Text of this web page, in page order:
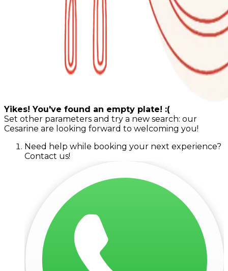
Yikes! You've found an empty plate! :(
Set other parameters and try a new search: our
Cesarine are looking forward to welcoming you!
Need help while booking your next experience?
Contact us!